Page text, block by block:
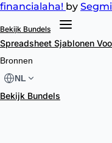
financialaha! by
Bekijk Bundels
Spreadsheet Sjablonen
Bronnen
NL
Bekijk Bundels